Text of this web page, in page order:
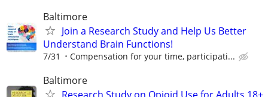
Baltimore
Join a Research Study and Help Us Better
Understand Brain Functions!
7/31 Compensation for your time, participati...
Baltimore